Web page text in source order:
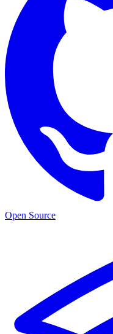
Open Source